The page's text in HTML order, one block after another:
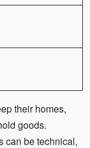
their homes,
goods.
can be technical,